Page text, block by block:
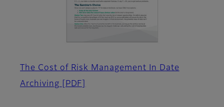
The Cost of Risk Management In Date
Archiving
[PDF]